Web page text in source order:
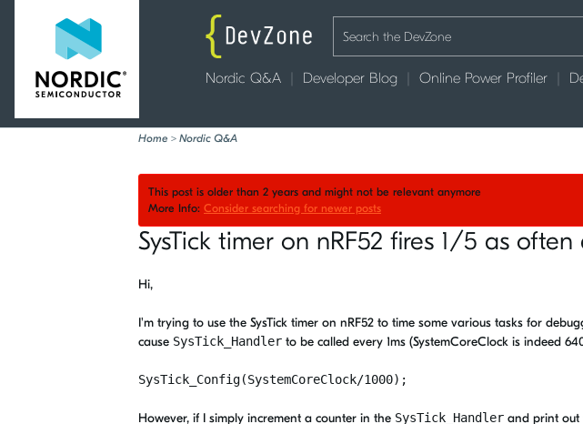
Nordic Q&A Developer Blog Online Power Profiler
Home > Nordic Q&A
This post is older than 2 years and might not be relevant anymore
More Info: Consider searching for newer posts
SysTick timer on nRF52 fires 1/5 as
Hi,
I'm trying to use the SysTick timer on nRF52 to time some various tasks for
cause SysTick_Handler to be called every 1ms (SystemCoreClock is indeed
SysTick_Config(SystemCoreClock/1000);
However, if I simply increment a counter in the SysTick_Handler and print out